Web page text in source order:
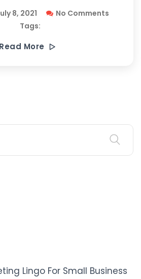
8, 2021
No Comments
Tags:
Read More
Lingo For Small Business